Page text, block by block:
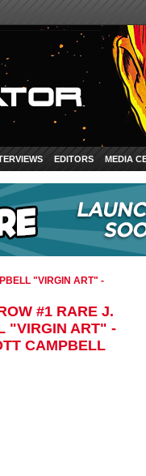
EDITORS MEDIA
"VIRGIN ART" -
#1 RARE J.
"VIRGIN ART" -
CAMPBELL